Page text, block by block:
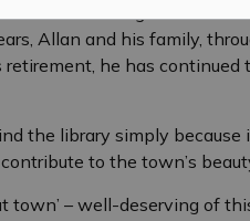
his knowledge and
Allan and his family,
he has continued
the library simply because
to the town’s
town’ – well-deserving of